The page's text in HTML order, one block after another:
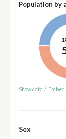
Population by
Show data / Embed
Sex